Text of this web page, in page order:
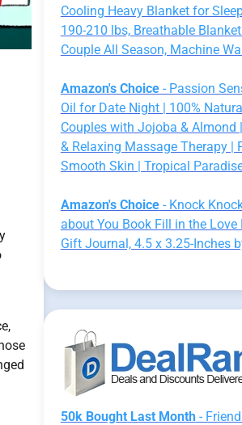
Cooling Heavy Blanket for
190-210 lbs, Breathable
Couple All Season, Machine
Amazon's Choice- Passion
Oil for Date Night | 100%
Couples with Jojoba & Almond
& Relaxing Massage Therapy |
Smooth Skin | Tropical
Amazon's Choice- Knock
about You Book Fill in the Love
Gift Journal, 4.5 x 3.25-Inches
50k Bought Last Month-